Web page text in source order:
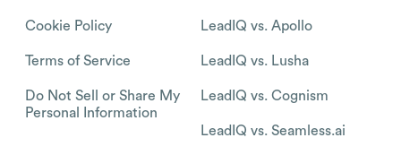
Cookie Policy
Terms of Service
Do Not Sell or Share My
Personal Information
LeadIQ vs. Apollo
LeadIQ vs. Lusha
LeadIQ vs. Cognism
LeadIQ vs. Seamless.ai